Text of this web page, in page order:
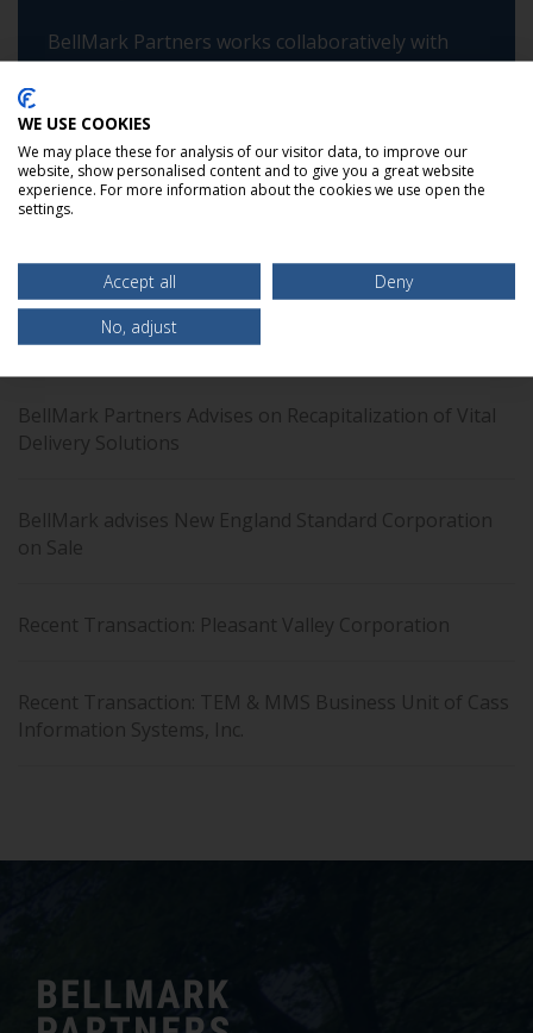
BellMark Partners works collaboratively with
LEARN MORE
Recent Transaction: LSI Group
BellMark Partners Advises on Recapitalization of Vital
Delivery Solutions
BellMark advises New England Standard Corporation
on Sale
Recent Transaction: Pleasant Valley Corporation
Recent Transaction: TEM & MMS Business Unit of Cass
Information Systems, Inc.
WE USE COOKIES
We may place these for analysis of our visitor data, to improve our
website, show personalised content and to give you a great website
experience. For more information about the cookies we use open the
settings.
Accept all
Deny
No, adjust